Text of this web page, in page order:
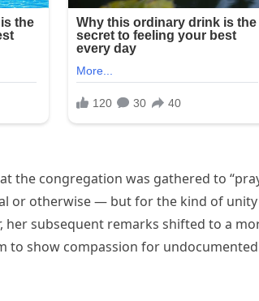
the congregation was gathered to
or otherwise — but for the kind of unity
her subsequent remarks shifted to a
to show compassion for undocumented